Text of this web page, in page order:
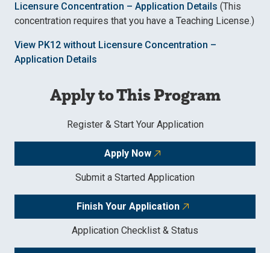
Licensure Concentration – Application Details (This
concentration requires that you have a Teaching License.)
View PK12 without Licensure Concentration –
Application Details
Apply to This Program
Register & Start Your Application
Apply Now
Submit a Started Application
Finish Your Application
Application Checklist & Status